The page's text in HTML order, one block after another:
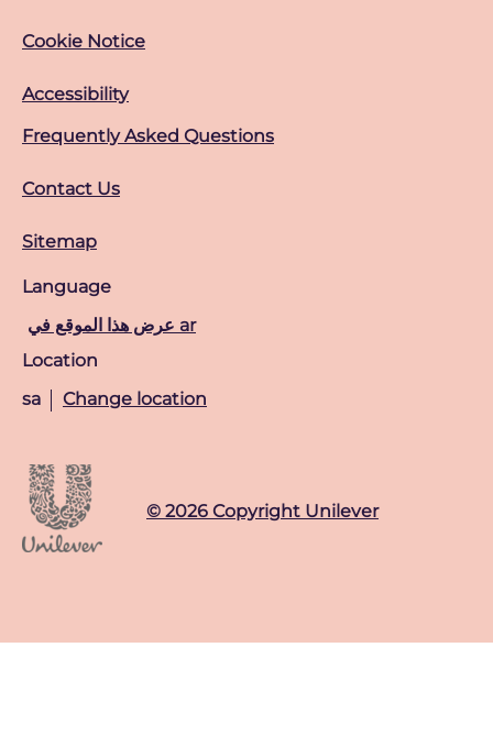
Cookie Notice
Accessibility
Frequently Asked Questions
Contact Us
Sitemap
Language
عرض هذا الموقع في ar
Location
sa
Change location
© 2026 Copyright Unilever